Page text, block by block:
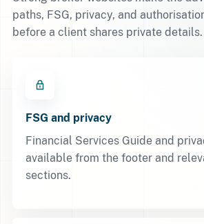
paths, FSG, privacy, and
before a client shares private details.
FSG and privacy
Financial Services Guide and
available from the footer and
sections.